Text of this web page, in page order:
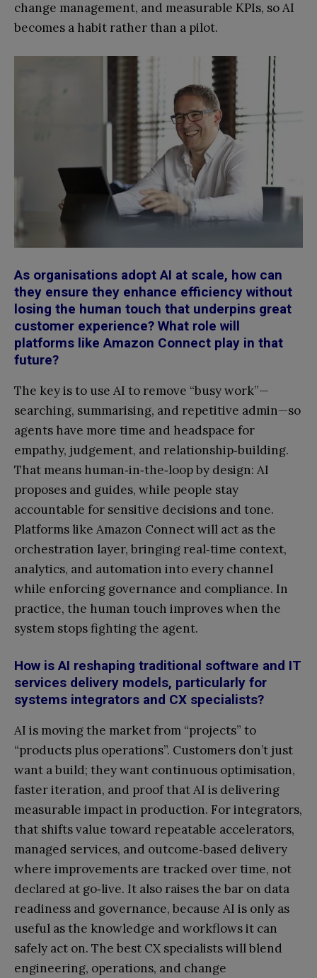
change management, and measurable KPIs, so AI
becomes a habit rather than a pilot.
As organisations adopt AI at scale, how can
they ensure they enhance efficiency without
losing the human touch that underpins great
customer experience? What role will
platforms like Amazon Connect play in that
future?
The key is to use AI to remove “busy work”—
searching, summarising, and repetitive admin—so
agents have more time and headspace for
empathy, judgement, and relationship‑building.
That means human‑in‑the‑loop by design: AI
proposes and guides, while people stay
accountable for sensitive decisions and tone.
Platforms like Amazon Connect will act as the
orchestration layer, bringing real‑time context,
analytics, and automation into every channel
while enforcing governance and compliance. In
practice, the human touch improves when the
system stops fighting the agent.
How is AI reshaping traditional software and IT
services delivery models, particularly for
systems integrators and CX specialists?
AI is moving the market from “projects” to
“products plus operations”. Customers don’t just
want a build; they want continuous optimisation,
faster iteration, and proof that AI is delivering
measurable impact in production. For integrators,
that shifts value toward repeatable accelerators,
managed services, and outcome‑based delivery
where improvements are tracked over time, not
declared at go‑live. It also raises the bar on data
readiness and governance, because AI is only as
useful as the knowledge and workflows it can
safely act on. The best CX specialists will blend
engineering, operations, and change